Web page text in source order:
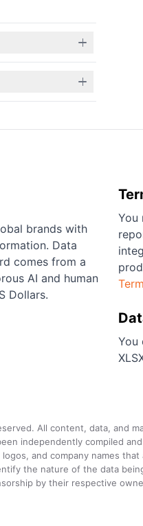
brands with
Data
comes from a
AI and human
Dollars.
You
You
All content, data, and
independently compiled
and company names
the nature of the data
by their respective